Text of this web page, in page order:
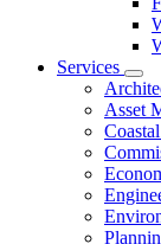
Services
Asset